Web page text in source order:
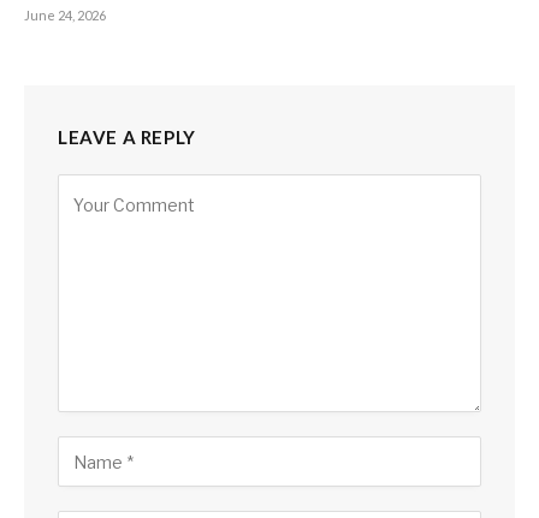
June 24, 2026
LEAVE A REPLY